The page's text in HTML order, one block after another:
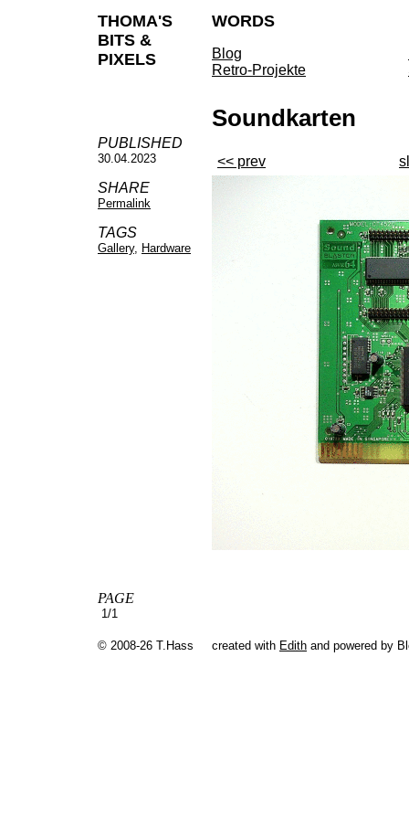
THOMA'S
BITS &
PIXELS
WORDS
Blog
Retro-Projekte
PUBLISHED
30.04.2023
SHARE
Permalink
TAGS
Gallery, Hardware
Soundkarten
<< prev
PAGE
1/1
© 2008-26 T.Hass created with Edith and powered by